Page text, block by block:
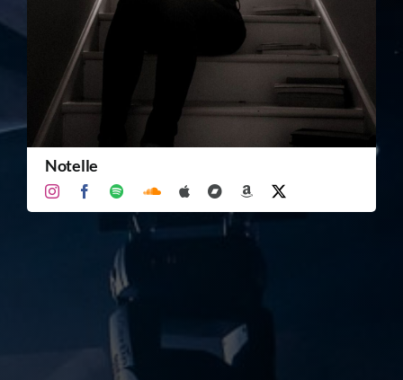
TICKET RESALE
OTHER
Notelle